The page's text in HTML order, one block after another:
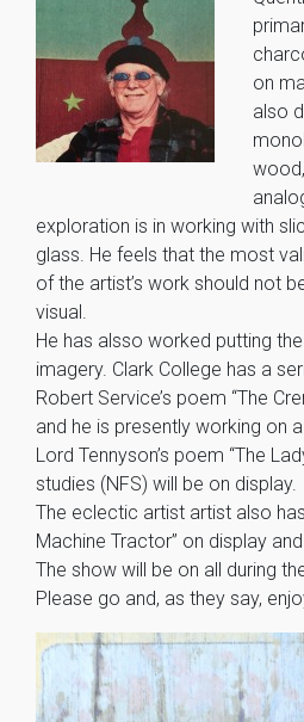
on
also
exploration is in working with
glass. He feels that the most
of the artist’s work should not
visual.
He has alsso worked putting
imagery. Clark College has a
Robert Service’s poem “The
and he is presently working on
Lord Tennyson’s poem “The
studies (NFS) will be on display.
The eclectic artist artist also
Machine Tractor” on display
The show will be on all during
Please go and, as they say,